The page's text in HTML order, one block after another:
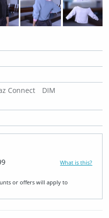
Connect
DIM
What is this?
or offers will apply to